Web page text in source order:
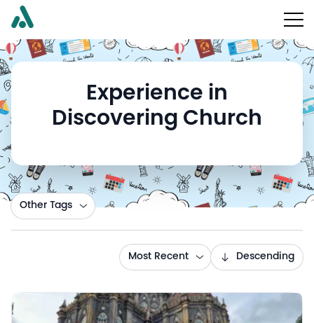
Experience in
Discovering Church
Other Tags
Most Recent Descending